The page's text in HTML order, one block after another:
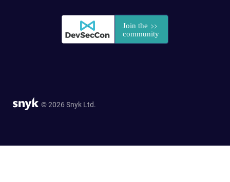
© 2026 Snyk Ltd.